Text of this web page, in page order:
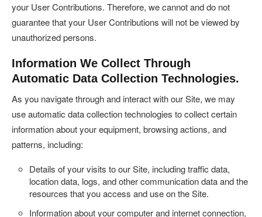
your User Contributions. Therefore, we cannot and do not
guarantee that your User Contributions will not be viewed by
unauthorized persons.
Information We Collect Through
Automatic Data Collection Technologies.
As you navigate through and interact with our Site, we may
use automatic data collection technologies to collect certain
information about your equipment, browsing actions, and
patterns, including:
Details of your visits to our Site, including traffic data,
location data, logs, and other communication data and the
resources that you access and use on the Site.
Information about your computer and internet connection,